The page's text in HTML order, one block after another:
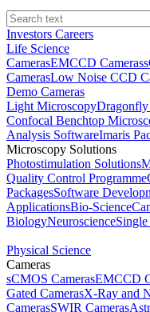
Investors Careers
Life Science
CamerasEMCCD Cameras
CamerasLow Noise CCD
Demo Cameras
Light MicroscopyDragonfly
Confocal Benchtop
Analysis SoftwareImaris
Microscopy Solutions
Photostimulation Solutions
Quality Control Programme
PackagesSoftware
ApplicationsBio-Science
BiologyNeuroscience
Physical Science
Cameras
sCMOS CamerasEMCCD
Gated CamerasX-Ray and
CamerasSWIR Cameras